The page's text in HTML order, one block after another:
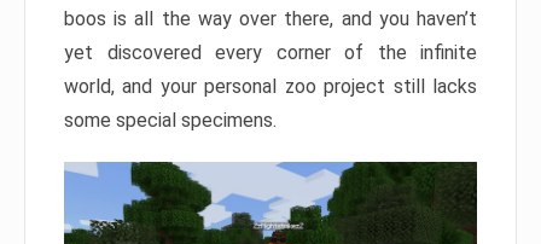
boos is all the way over there, and you haven’t
yet discovered every corner of the infinite
world, and your personal zoo project still lacks
some special specimens.